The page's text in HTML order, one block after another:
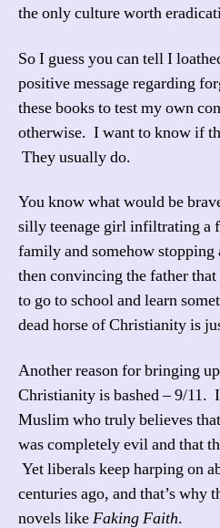
the only culture worth
So I guess you can tell I
positive message regarding
these books to test my own
otherwise. I want to know if
They usually do.
You know what would be
silly teenage girl infiltrating a
family and somehow
then convincing the father
to go to school and learn
dead horse of Christianity is
Another reason for bringing
Christianity is bashed – 9/11.
Muslim who truly believes
was completely evil and that
Yet liberals keep harping on
centuries ago, and that’s why
novels likeFaking Faith.